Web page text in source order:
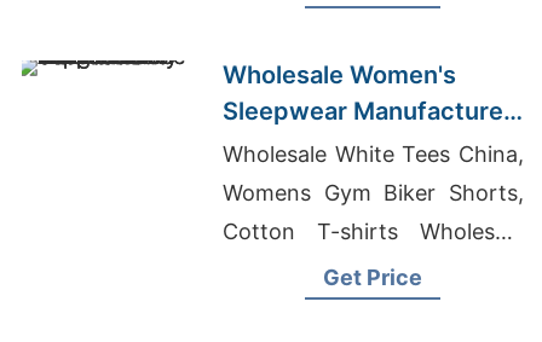
Wholesale Women's
Sleepwear Manufacturer
Supplier in Bangladesh
Wholesale White Tees China,
Womens Gym Biker Shorts,
Cotton T-shirts Wholesale
Supplier Bahrain
Get Price